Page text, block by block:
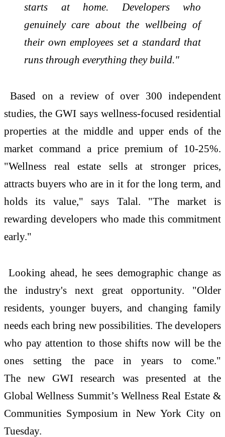
starts at home. Developers who
genuinely care about the wellbeing of
their own employees set a standard that
runs through everything they build."
Based on a review of over 300 independent
studies, the GWI says wellness-focused residential
properties at the middle and upper ends of the
market command a price premium of 10-25%.
"Wellness real estate sells at stronger prices,
attracts buyers who are in it for the long term, and
holds its value," says Talal. "The market is
rewarding developers who made this commitment
early."
Looking ahead, he sees demographic change as
the industry's next great opportunity. "Older
residents, younger buyers, and changing family
needs each bring newpossibilities. The developers
who pay attention to those shifts now will be the
ones setting the pace in years to come."
Thenew GWI research was presented at the
GlobalWellness Summit’sWellness Real Estate&
Communities Symposium in NewYork City on
Tuesday.